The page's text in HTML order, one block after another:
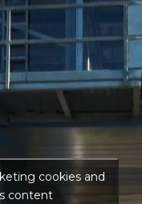
cookies and
content